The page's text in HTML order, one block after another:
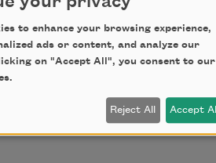
author.
to enhance your browsing experience,
ads or content, and analyze our
on "Accept All", you consent to our
Reject All Accept All